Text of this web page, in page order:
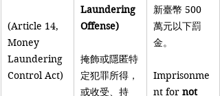
(Article 14,
Money
Laundering
Control Act)
Laundering
Offense)
掩飾或隱匿特
定犯罪所得，
或收受、持
新臺幣 500
萬元以下罰
金。
Imprisonme
nt for not